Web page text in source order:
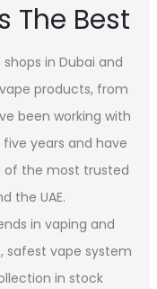
The Best
in Dubai and
products, from
been working with
years and have
of the most trusted
the UAE.
in vaping and
safest vape system
in stock